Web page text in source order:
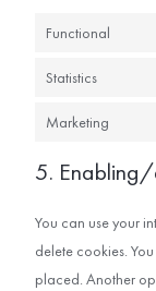
Functional
Statistics
Marketing
5.
You can use your
delete cookies.
placed. Another